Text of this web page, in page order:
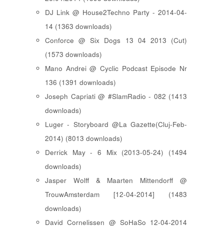
DJ Link @ House2Techno Party - 2014-04-
14 (1363 downloads)
Conforce @ Six Dogs 13 04 2013 (Cut)
(1573 downloads)
Mano Andrei @ Cyclic Podcast Episode Nr
136 (1391 downloads)
Joseph Capriati @ #SlamRadio - 082 (1413
downloads)
Luger - Storyboard @La Gazette(Cluj-Feb-
2014) (8013 downloads)
Derrick May - 6 Mix (2013-05-24) (1494
downloads)
Jasper Wolff & Maarten Mittendorff @
TrouwAmsterdam [12-04-2014] (1483
downloads)
David Cornelissen @ SoHaSo 12-04-2014